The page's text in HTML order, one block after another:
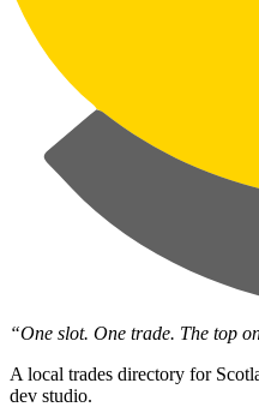
“One slot. One trade. The top
A local trades directory for
dev studio.